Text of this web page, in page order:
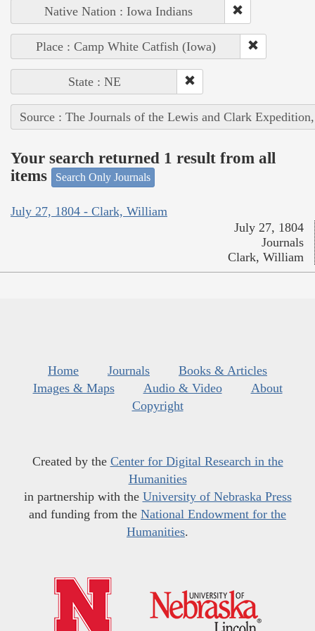
Native Nation : Iowa Indians
Place : Camp White Catfish (Iowa)
State : NE
Source : The Journals of the Lewis and Clark
Your search returned 1 result from all
items
Search Only Journals
July 27, 1804 - Clark, William
July 27, 1804
Journals
Clark, William
Home Journals
Books & Articles
Images & Maps
Audio & Video
About
Copyright
Created by the Center for Digital Research in the
Humanities
in partnership with the University of Nebraska Press
and funding from the National Endowment for the
Humanities.